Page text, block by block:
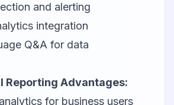
and alerting
integration
Q&A for data
Reporting Advantages:
for business users